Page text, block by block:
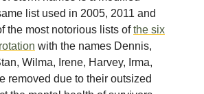
list used in 2005, 2011 and
the most notorious lists ofthe six
with the names Dennis,
Wilma, Irene, Harvey, Irma,
removed due to their outsized